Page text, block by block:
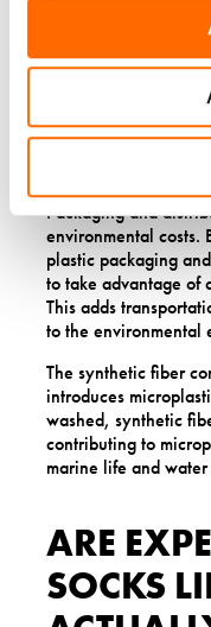
Manufacturing
farms with lower
environmental
chemicals, less
methods to cut costs
Packaging and
environmental costs.
plastic packaging
to take advantage of
This adds
to the environmental
The synthetic fiber
introduces
washed, synthetic
contributing to
marine life and
ARE
SOCKS